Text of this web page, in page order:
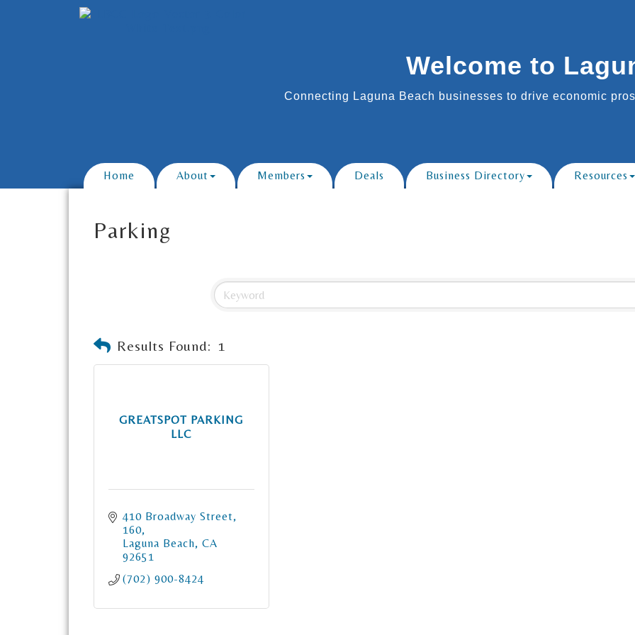
Welcome to
Connecting Laguna Beach businesses to drive economic
Home About Members Deals Business Directory Resources
Parking
Results Found: 1
GREATSPOT PARKING
LLC
410 Broadway Street
160
Laguna Beach CA
92651
(702) 900-8424